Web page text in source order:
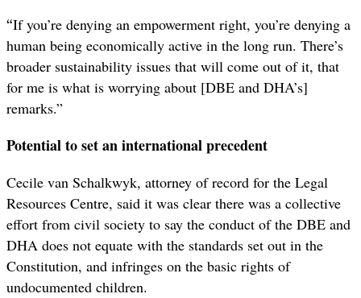
“If you’re denying an empowerment right, you’re denying a
human being economically active in the long run. There’s
broader sustainability issues that will come out of it, that
for me is what is worrying about [DBE and DHA’s]
remarks.”
Potential to set an international precedent
Cecile van Schalkwyk, attorney of record for the Legal
Resources Centre, said it was clear there was a collective
effort from civil society to say the conduct of the DBE and
DHA does not equate with the standards set out in the
Constitution, and infringes on the basic rights of
undocumented children.